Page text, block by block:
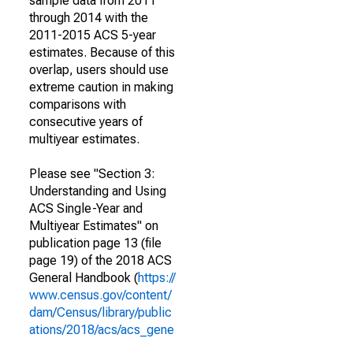
through 2014 with the
2011-2015 ACS 5-year
estimates. Because of this
overlap, users should use
extreme caution in making
comparisons with
consecutive years of
multiyear estimates.
Please see "Section 3:
Understanding and Using
ACS Single-Year and
Multiyear Estimates" on
publication page 13 (file
page 19) of the 2018 ACS
General Handbook (https://
www.census.gov/content/
dam/Census/library/public
ations/2018/acs/acs_gene